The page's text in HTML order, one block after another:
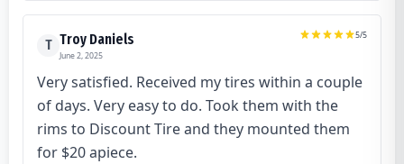
T Troy Daniels
June 2, 2025
5/5
Very satisfied. Received my tires within a couple
of days. Very easy to do. Took them with the
rims to Discount Tire and they mounted them
for $20 apiece.